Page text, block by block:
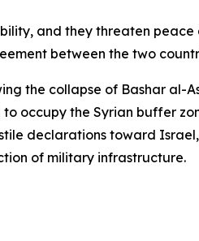
and they threaten peace
between the two
the collapse of Bashar al-
occupy the Syrian buffer
declarations toward
of military infrastructure.